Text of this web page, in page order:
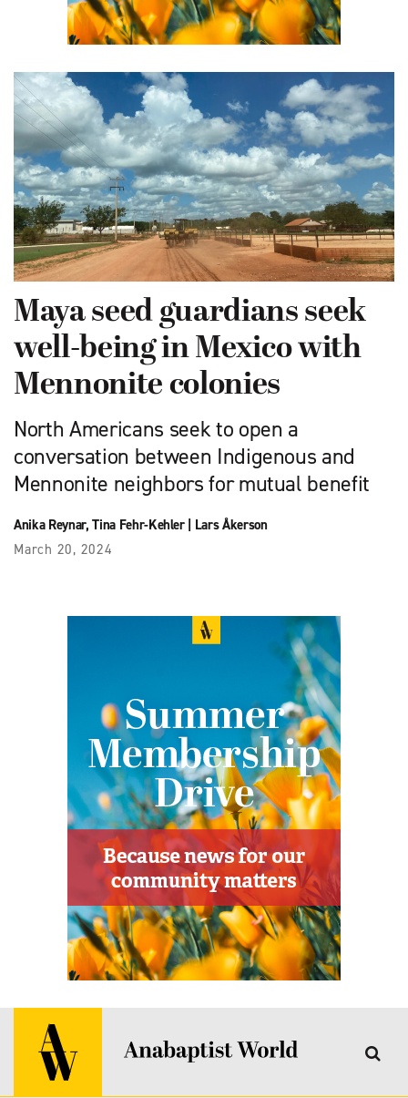
Maya seed guardians seek
well-being in Mexico with
Mennonite colonies
North Americans seek to open a
conversation between Indigenous and
Mennonite neighbors for mutual benefit
Anika Reynar,Tina Fehr-Kehler| Lars Åkerson
March 20, 2024